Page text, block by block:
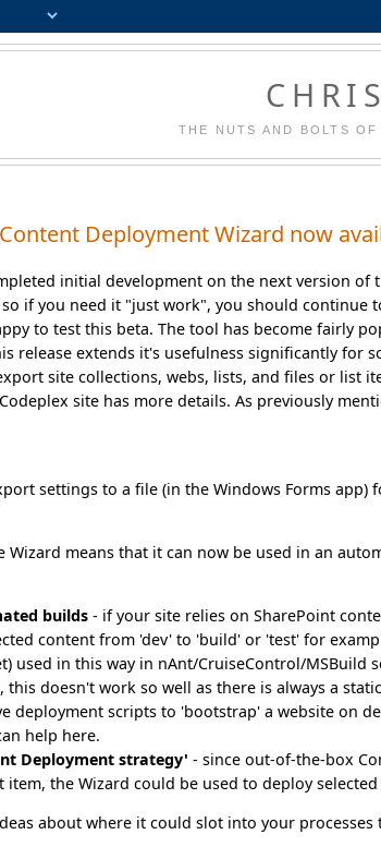
THE NUTS AND BOLTS
Deployment Wizard now
initial development on the next version of
so if you need it "just work", you should continue
to test this beta. The tool has become fairly
release extends it's usefulness significantly for
site collections, webs, lists, and files or list
site has more details. As previously
settings to a file (in the Windows Forms app)
means that it can now be used in an
builds - if your site relies on SharePoint
content from 'dev' to 'build' or 'test' for
used in this way in nAnt/CruiseControl/
this doesn't work so well as there is always a
deployment scripts to 'bootstrap' a website on
help here.
Deployment strategy' - since out-of-the-box
item, the Wizard could be used to deploy
about where it could slot into your processes